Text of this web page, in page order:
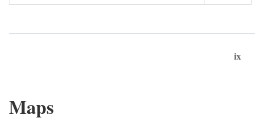
ix
Maps